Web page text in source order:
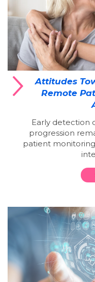
Attitudes
Remote
Early detection
progression
patient